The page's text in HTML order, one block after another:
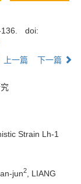
doi:
上一篇 下一篇
Strain Lh-1
jun2
, LIANG